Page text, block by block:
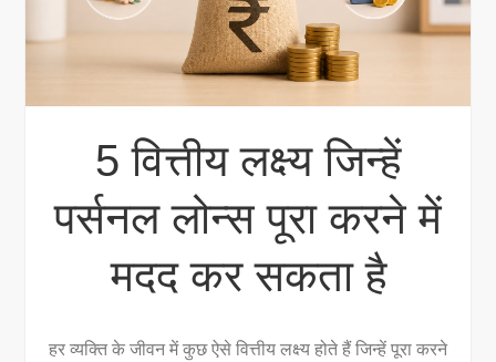
5 वित्तीय लक्ष्य जिन्हें
पर्सनल लोन्स पूरा करने में
मदद कर सकता है
हर व्यक्ति के जीवन में कुछ ऐसे वित्तीय लक्ष्य होते हैं जिन्हें पूरा करने